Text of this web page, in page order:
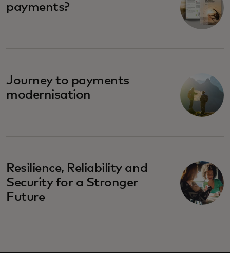
payments?
Journey to payments
modernisation
Resilience, Reliability and
Security for a Stronger
Future